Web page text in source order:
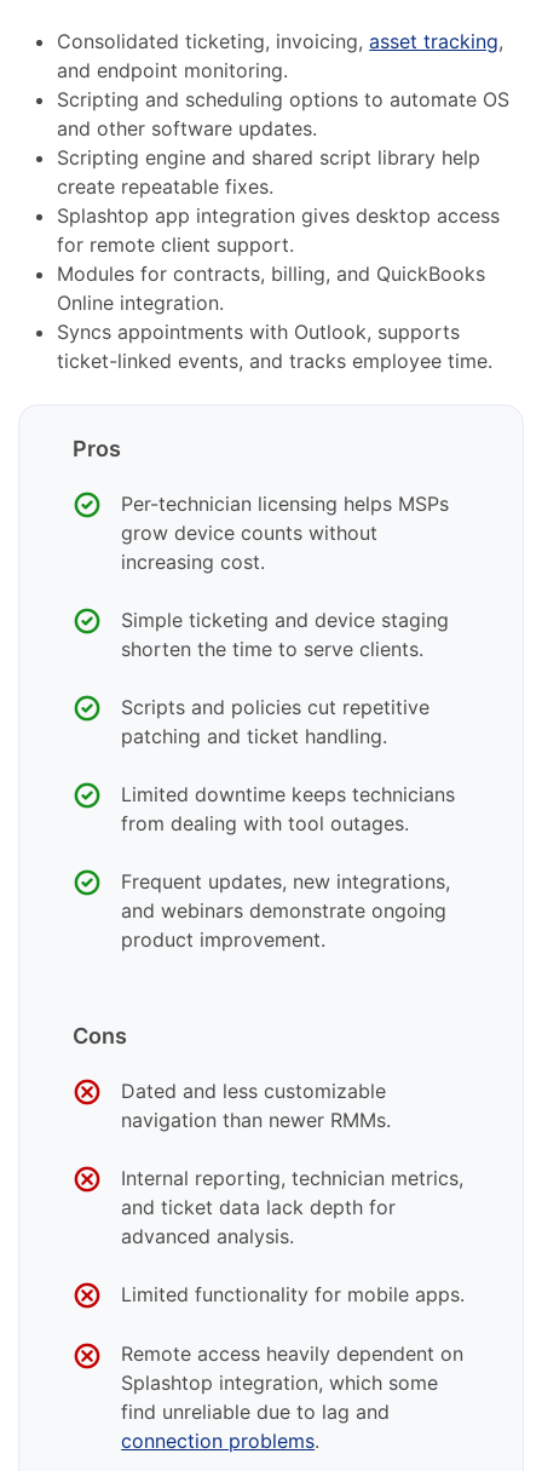
Consolidated ticketing, invoicing,asset tracking,
and endpoint monitoring.
Scripting and scheduling options to automate OS
and other software updates.
Scripting engine and shared script library help
create repeatable fixes.
Splashtop app integration gives desktop access
for remote client support.
Modules for contracts, billing, and QuickBooks
Online integration.
Syncs appointments with Outlook, supports
ticket-linked events, and tracks employee time.
Pros
Per-technician licensing helps MSPs
grow device counts without
increasing cost.
Simple ticketing and device staging
shorten the time to serve clients.
Scripts and policies cut repetitive
patching and ticket handling.
Limited downtime keeps technicians
from dealing with tool outages.
Frequent updates, new integrations,
and webinars demonstrate ongoing
product improvement.
Cons
Dated and less customizable
navigation than newer RMMs.
Internal reporting, technician metrics,
and ticket data lack depth for
advanced analysis.
Limited functionality for mobile apps.
Remote access heavily dependent on
Splashtop integration, which some
find unreliable due to lag and
connection problems.